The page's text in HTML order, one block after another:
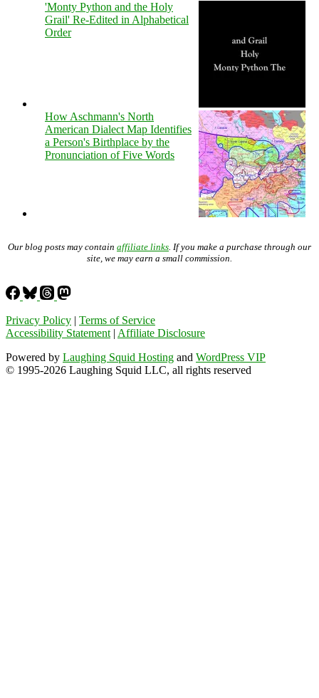
'Monty Python and the Holy
Grail' Re-Edited in Alphabetical
Order
How Aschmann's North
American Dialect Map Identifies
a Person's Birthplace by the
Pronunciation of Five Words
Our blog posts may contain affiliate links. If you make a purchase through our
site, we may earn a small commission.
Privacy Policy | Terms of Service
Accessibility Statement| Affiliate Disclosure
Powered by Laughing Squid Hosting and WordPress VIP
© 1995-2026 Laughing Squid LLC, all rights reserved